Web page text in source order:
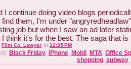
I continue doing video blogs
find them, I'm under
job but when I saw an ad later
I think it's for the best. The saga that
Film Co. Lawyer at 12:35 PM
Black Friday, iPhone, Mobli, MTA, Office
shopping, subway,